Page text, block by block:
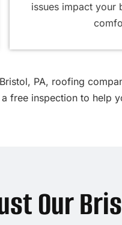
issues impact your
PA, roofing
free inspection to help
Our